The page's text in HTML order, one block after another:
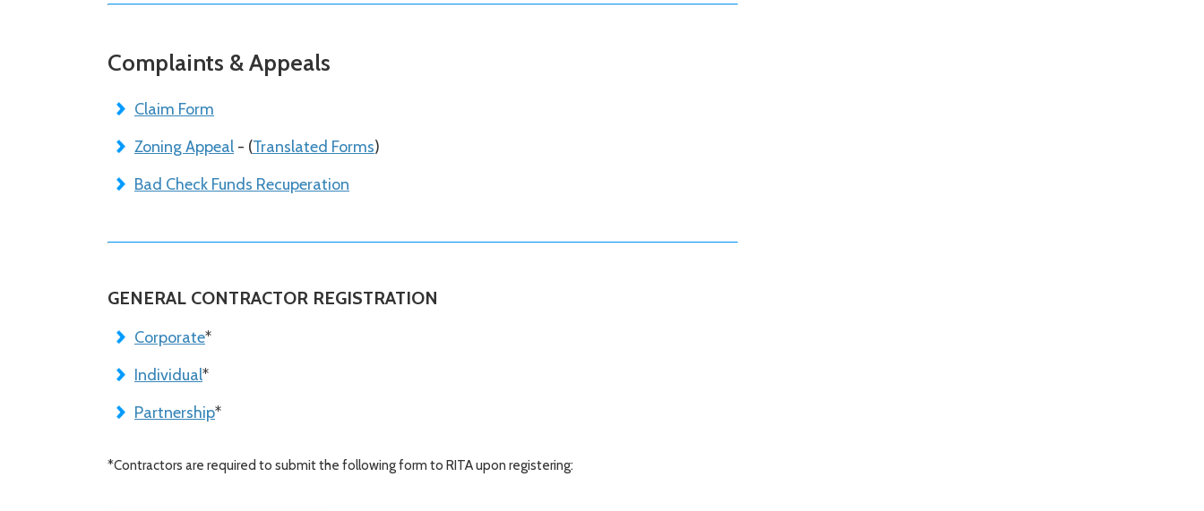
Complaints & Appeals
Claim Form
Zoning Appeal - (Translated Forms)
Bad Check Funds Recuperation
GENERAL CONTRACTOR REGISTRATION
Corporate*
Individual*
Partnership*
*Contractors are required to submit the following form to RITA upon registering: